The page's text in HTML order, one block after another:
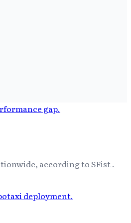
according to SFist .